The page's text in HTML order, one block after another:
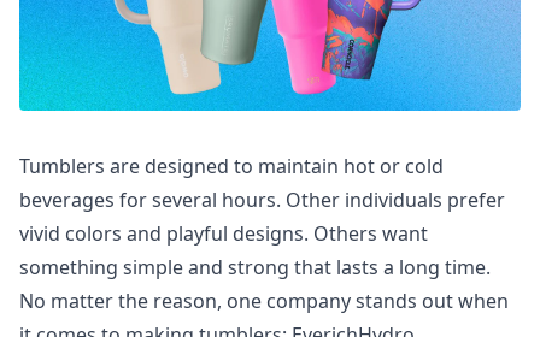
Tumblers are designed to maintain hot or cold
beverages for several hours. Other individuals prefer
vivid colors and playful designs. Others want
something simple and strong that lasts a long time.
No matter the reason, one company stands out when